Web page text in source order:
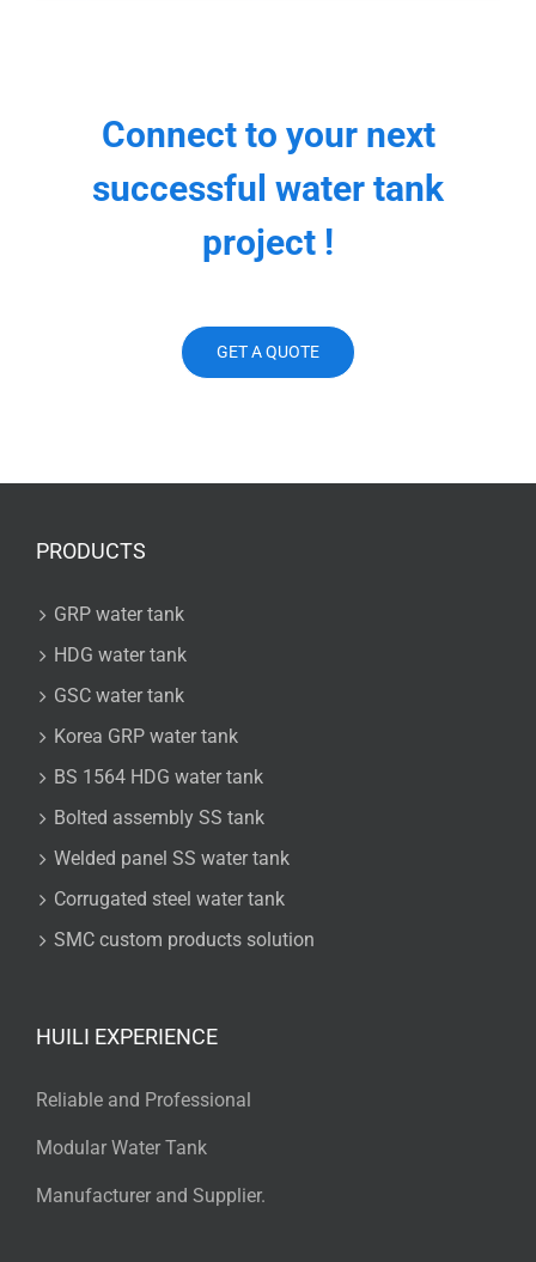
Connect to your next
successful water tank
project !
GET A QUOTE
PRODUCTS
GRP water tank
HDG water tank
GSC water tank
Korea GRP water tank
BS 1564 HDG water tank
Bolted assembly SS tank
Welded panel SS water tank
Corrugated steel water tank
SMC custom products solution
HUILI EXPERIENCE
Reliable and Professional
Modular Water Tank
Manufacturer and Supplier.